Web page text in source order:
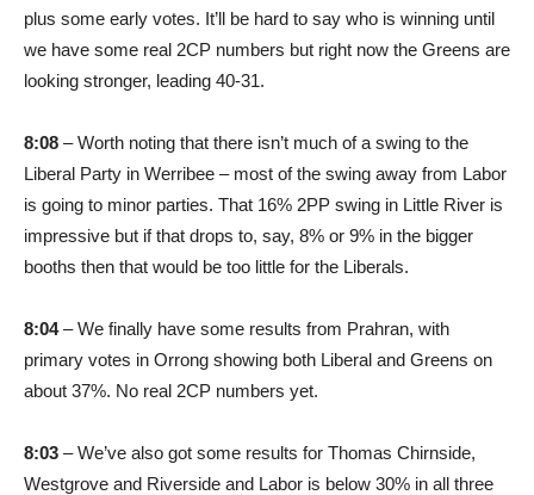
plus some early votes. It’ll be hard to say who is winning until
we have some real 2CP numbers but right now the Greens are
looking stronger, leading 40-31.
8:08 – Worth noting that there isn’t much of a swing to the
Liberal Party in Werribee – most of the swing away from Labor
is going to minor parties. That 16% 2PP swing in Little River is
impressive but if that drops to, say, 8% or 9% in the bigger
booths then that would be too little for the Liberals.
8:04– We finally have some results from Prahran, with
primary votes in Orrong showing both Liberal and Greens on
about 37%. No real 2CP numbers yet.
8:03 – We’ve also got some results for Thomas Chirnside,
Westgrove and Riverside and Labor is below 30% in all three